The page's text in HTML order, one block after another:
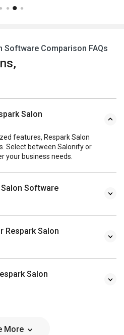
Software Comparison FAQs
Salon
features, Respark Salon
Select between Salonify or
your business needs.
Software
Respark Salon
Salon
More